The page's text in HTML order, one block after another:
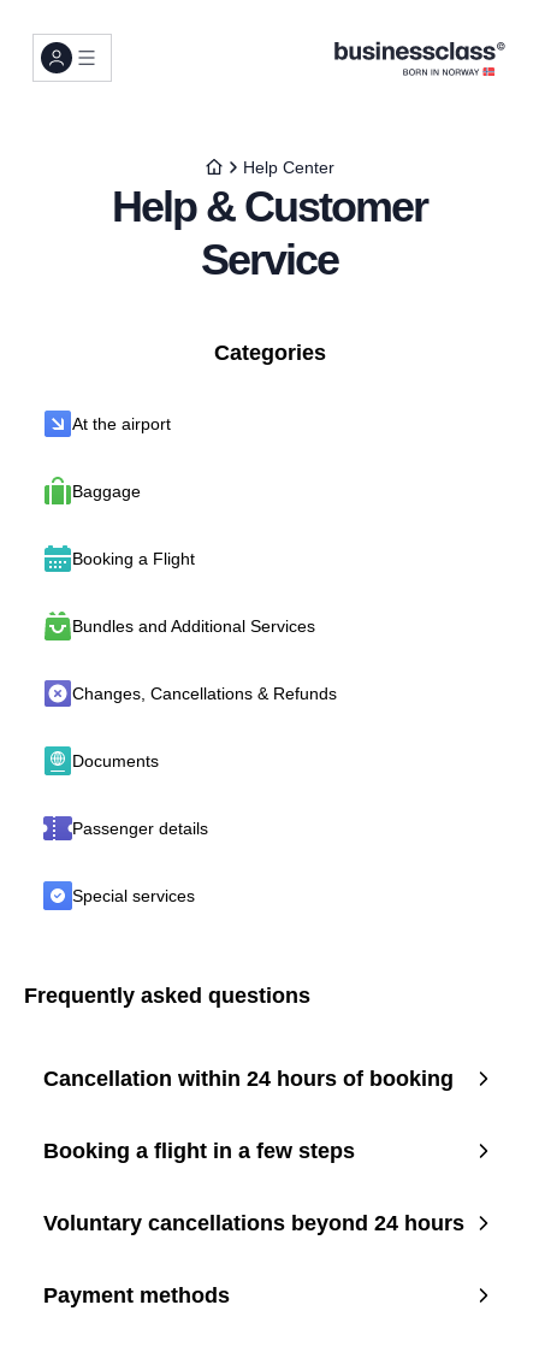
Help Center
Help & Customer
Service
Categories
At the airport
Baggage
Booking a Flight
Bundles and Additional Services
Changes, Cancellations & Refunds
Documents
Passenger details
Special services
Frequently asked questions
Cancellation within 24 hours of booking
Booking a flight in a few steps
Voluntary cancellations beyond 24 hours
Payment methods